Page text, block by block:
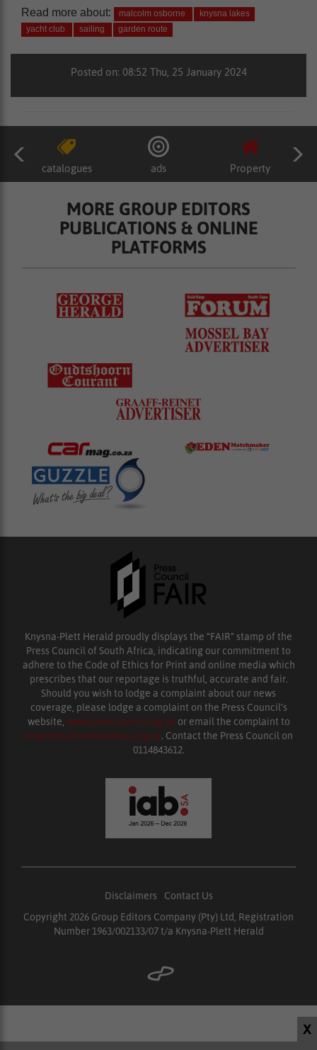
X
Read more about: malcolm osborne
knysna lakes
yacht club
sailing garden route
Posted on: 08:52 Thu, 25 January 2024
catalogues ads Property
MORE GROUP EDITORS
PUBLICATIONS & ONLINE
PLATFORMS
Knysna-Plett Herald proudly displays the “FAIR” stamp of the
Press Council of South Africa, indicating our commitment to
adhere to the Code of Ethics for Print and online media which
prescribes that our reportage is truthful, accurate and fair.
Should you wish to lodge a complaint about our news
coverage, please lodge a complaint on the Press Council’s
website, www.presscouncil.org.za or email the complaint to
enquiries@ombudsman.org.za. Contact the Press Council on
0114843612.
Disclaimers
Contact Us
Copyright 2026 Group Editors Company (Pty) Ltd, Registration
Number 1963/002133/07 t/a Knysna-Plett Herald